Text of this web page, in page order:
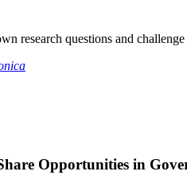
research questions and
Opportunities in